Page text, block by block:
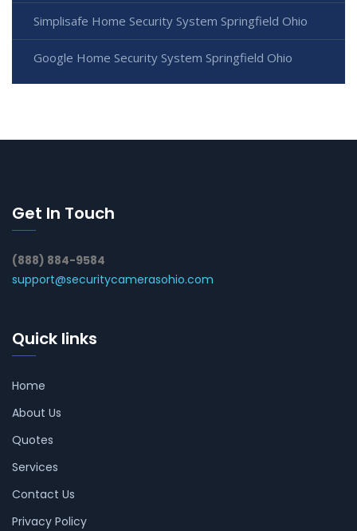
Simplisafe Home Security System Springfield Ohio
Google Home Security System Springfield Ohio
Get In Touch
(888) 884-9584
support@securitycamerasohio.com
Quick links
Home
About Us
Quotes
Services
Contact Us
Privacy Policy